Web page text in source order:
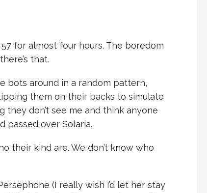
for almost four hours. The boredom
that.
bots around in a random pattern,
them on their backs to simulate
they don’t see me and think anyone
passed over Solaria.
their kind are. We don’t know who
(I really wish I’d let her stay